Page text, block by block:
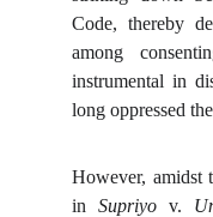
Code, thereby
among
instrumental in
long oppressed
However, amidst
in Supriyov.